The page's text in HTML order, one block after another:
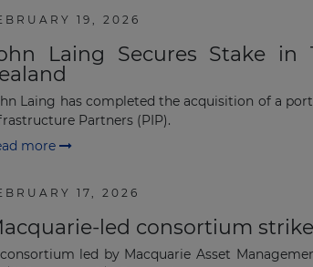
19, 2026
Laing Secures Stake
Laing has completed the acquisition of a
Partners (PIP).
more
17, 2026
led consortium
led by Macquarie Asset